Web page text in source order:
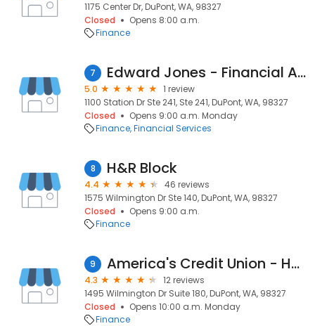
1175 Center Dr, DuPont, WA, 98327
Closed
Opens 8:00 a.m.
Finance
7 Edward Jones - Financial Advisor: Maggie Connors
5.0
1 review
1100 Station Dr Ste 241, Ste 241, DuPont, WA, 98327
Closed
Opens 9:00 a.m. Monday
Finance Financial Services
8 H&R Block
4.4
46 reviews
1575 Wilmington Dr Ste 140, DuPont, WA, 98327
Closed
Opens 9:00 a.m.
Finance
9 America's Credit Union - Home Loan Center
4.3
12 reviews
1495 Wilmington Dr Suite 180, DuPont, WA, 98327
Closed
Opens 10:00 a.m. Monday
Finance